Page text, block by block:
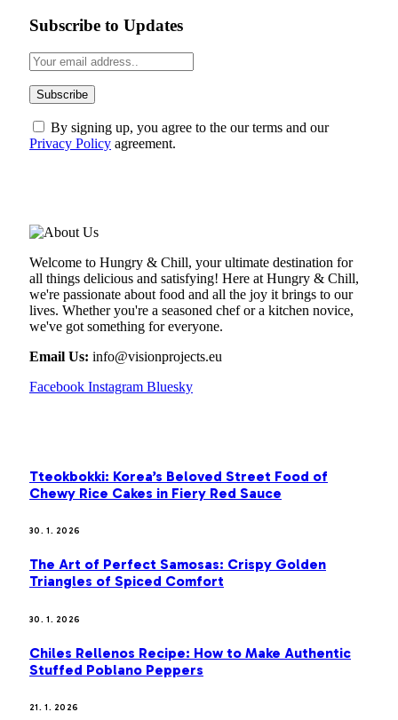
Subscribe to Updates
By signing up, you agree to the our terms and our
Privacy Policy agreement.
Welcome to Hungry & Chill, your ultimate destination for
all things delicious and satisfying! Here at Hungry & Chill,
we're passionate about food and all the joy it brings to our
lives. Whether you're a seasoned chef or a kitchen novice,
we've got something for everyone.
Email Us: info@visionprojects.eu
Facebook Instagram Bluesky
Tteokbokki: Korea’s Beloved Street Food of
Chewy Rice Cakes in Fiery Red Sauce
30. 1. 2026
The Art of Perfect Samosas: Crispy Golden
Triangles of Spiced Comfort
30. 1. 2026
Chiles Rellenos Recipe: How to Make Authentic
Stuffed Poblano Peppers
21. 1. 2026